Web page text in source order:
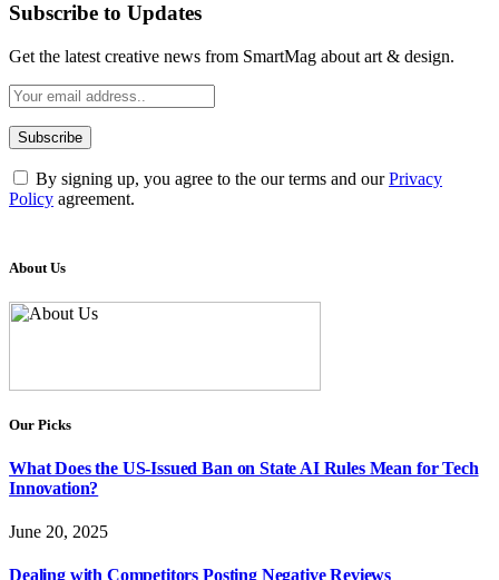
Subscribe to Updates
Get the latest creative news from SmartMag about art & design.
By signing up, you agree to the our terms and ourPrivacy
Policy agreement.
About Us
Our Picks
What Does the US-Issued Ban on State AI Rules Mean for Tech
Innovation?
June 20, 2025
Dealing with Competitors Posting Negative Reviews